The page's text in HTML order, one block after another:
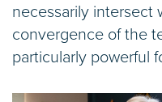
necessarily intersect
convergence of the
particularly powerful